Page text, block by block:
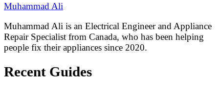
Muhammad Ali
Muhammad Ali is an Electrical Engineer and Appliance
Repair Specialist from Canada, who has been helping
people fix their appliances since 2020.
Recent Guides